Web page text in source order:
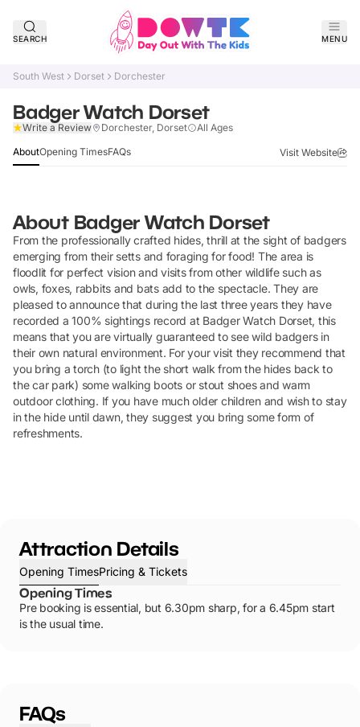
SEARCH MENU
South West Dorset Dorchester
Badger Watch Dorset
Write a Review Dorchester, Dorset All Ages
AboutOpening TimesFAQs Visit Website
About Badger Watch Dorset
From the professionally crafted hides, thrill at the sight of badgers
emerging from their setts and foraging for food! The area is
floodlit for perfect vision and visits from other wildlife such as
owls, foxes, rabbits and bats add to the spectacle. They are
pleased to announce that during the last three years they have
recorded a 100% sightings record at Badger Watch Dorset, this
means that you are virtually guaranteed to see wild badgers in
their own natural environment. For your visit they recommend that
you bring a torch (to light the short walk from the hides back to
the car park) some walking boots or stout shoes and warm
outdoor clothing. If you have much older children and wish to stay
in the hide until dawn, they suggest you bring some form of
refreshments.
Attraction Details
Opening TimesPricing & Tickets
Opening Times
Pre booking is essential, but 6.30pm sharp, for a 6.45pm start
is the usual time.
FAQs